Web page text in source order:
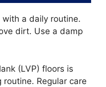
with a daily routine.
dirt. Use a damp
(LVP) floors is
Regular care